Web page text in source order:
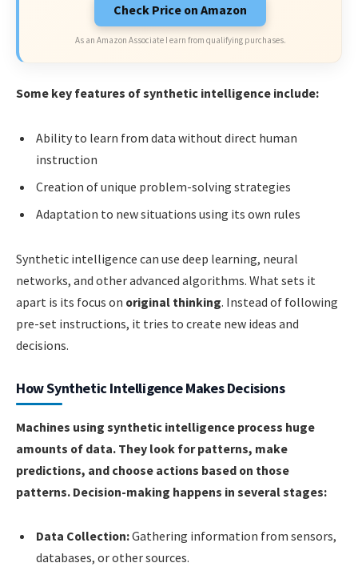
Check Price on Amazon
As an Amazon Associate I earn from qualifying purchases.
Some key features of synthetic intelligence include:
Ability to learn from data without direct human
instruction
Creation of unique problem-solving strategies
Adaptation to new situations using its own rules
Synthetic intelligence can use deep learning, neural
networks, and other advanced algorithms. What sets it
apart is its focus on original thinking. Instead of following
pre-set instructions, it tries to create new ideas and
decisions.
How Synthetic Intelligence Makes Decisions
Machines using synthetic intelligence process huge
amounts of data. They look for patterns, make
predictions, and choose actions based on those
patterns. Decision-making happens in several stages:
Data Collection:Gathering information from sensors,
databases, or other sources.